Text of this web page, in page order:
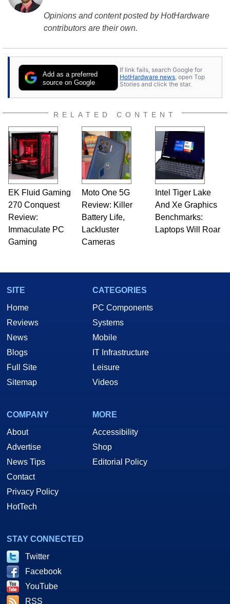
Opinions and content posted by HotHardware
contributors are their own.
Add as a preferred
source on Google
If link fails, search Google for
HotHardware news, open Top
Stories and click the star.
RELATED CONTENT
EK Fluid Gaming
270 Conquest
Review:
Immaculate PC
Gaming
Moto One 5G
Review: Killer
Battery Life,
Lackluster
Cameras
Intel Tiger Lake
And Xe Graphics
Benchmarks:
Laptops Will Roar
SITE
Home
Reviews
News
Blogs
Full Site
Sitemap
CATEGORIES
PC Components
Systems
Mobile
IT Infrastructure
Leisure
Videos
COMPANY
About
Advertise
News Tips
Contact
Privacy Policy
HotTech
MORE
Accessibility
Shop
Editorial Policy
STAY CONNECTED
Twitter
Facebook
YouTube
RSS